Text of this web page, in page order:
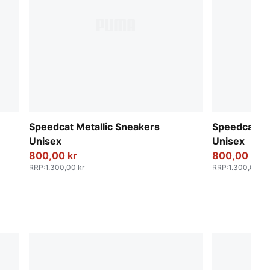
Speedcat Metallic Sneakers
Unisex
800,00 kr
RRP:1.300,00 kr
Speedcat
Unisex
800,00 kr
RRP:1.300,00 kr